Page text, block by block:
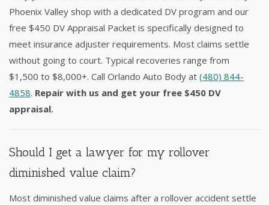
Phoenix Valley shop with a dedicated DV program and our
free $450 DV Appraisal Packet is specifically designed to
meet insurance adjuster requirements. Most claims settle
without going to court. Typical recoveries range from
$1,500 to $8,000+. Call Orlando Auto Body at (480) 844-
4858. Repair with us and get your free $450 DV
appraisal.
Should I get a lawyer for my rollover
diminished value claim?
Most diminished value claims after a rollover accident settle